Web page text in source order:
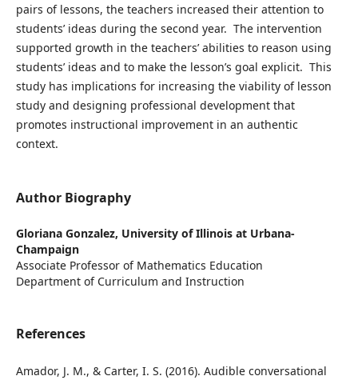
pairs of lessons, the teachers increased their attention to
students’ ideas during the second year. The intervention
supported growth in the teachers’ abilities to reason using
students’ ideas and to make the lesson’s goal explicit. This
study has implications for increasing the viability of lesson
study and designing professional development that
promotes instructional improvement in an authentic
context.
Author Biography
Gloriana Gonzalez, University of Illinois at Urbana-
Champaign
Associate Professor of Mathematics Education
Department of Curriculum and Instruction
References
Amador, J. M., & Carter, I. S. (2016). Audible conversational